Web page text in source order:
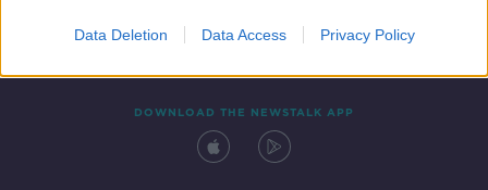
Data Deletion Data Access Privacy Policy
DOWNLOAD THE NEWSTALK APP